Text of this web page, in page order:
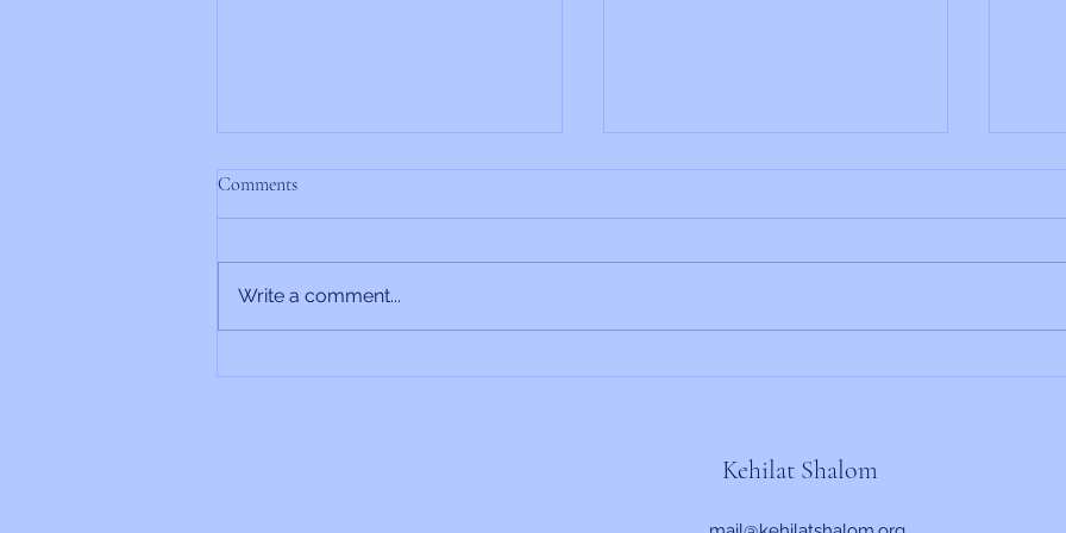
Rabbi’s Update 6/26/2026 Rabbi's Update 6/19/2026
Comments
Write a comment...
Kehilat Shalom